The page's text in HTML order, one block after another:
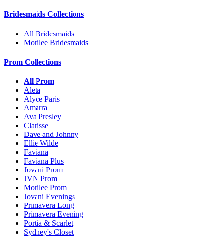
Bridesmaids Collections
All Bridesmaids
Morilee Bridesmaids
Prom Collections
All Prom
Aleta
Alyce Paris
Amarra
Ava Presley
Clarisse
Dave and Johnny
Ellie Wilde
Faviana
Faviana Plus
Jovani Prom
JVN Prom
Morilee Prom
Jovani Evenings
Primavera Long
Primavera Evening
Portia & Scarlet
Sydney's Closet